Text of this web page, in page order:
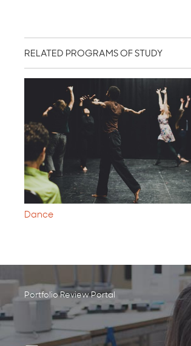
RELATED PROGRAMS OF STUDY
Dance
Portfolio Review Portal